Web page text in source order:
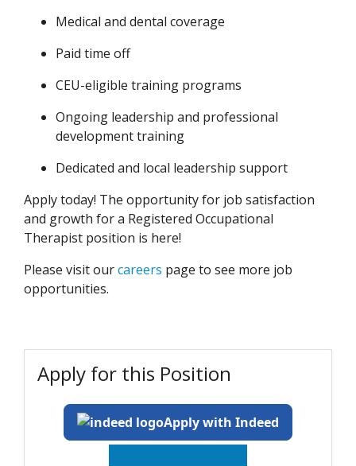
Medical and dental coverage
Paid time off
CEU-eligible training programs
Ongoing leadership and professional
development training
Dedicated and local leadership support
Apply today! The opportunity for job satisfaction
and growth for a Registered Occupational
Therapist position is here!
Please visit ourcareers page to see more job
opportunities.
Apply for this Position
Apply with Indeed